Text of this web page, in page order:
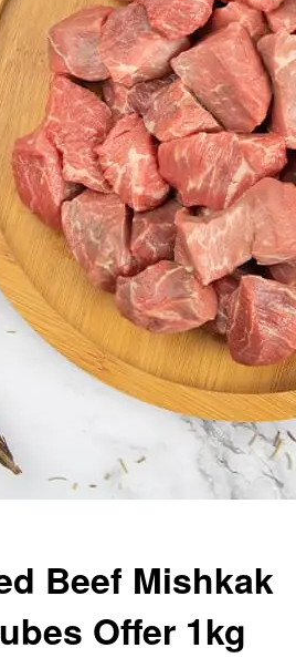
Beef Mishkak
Offer 1kg